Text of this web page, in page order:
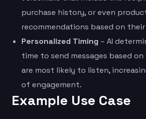
purchase history, or even
recommendations based on
Personalized Timing – AI
time to send messages based
are most likely to listen,
of engagement.
Example Use Case